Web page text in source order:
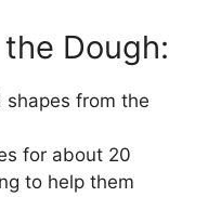
Dough:
shapes from the
for about 20
to help them